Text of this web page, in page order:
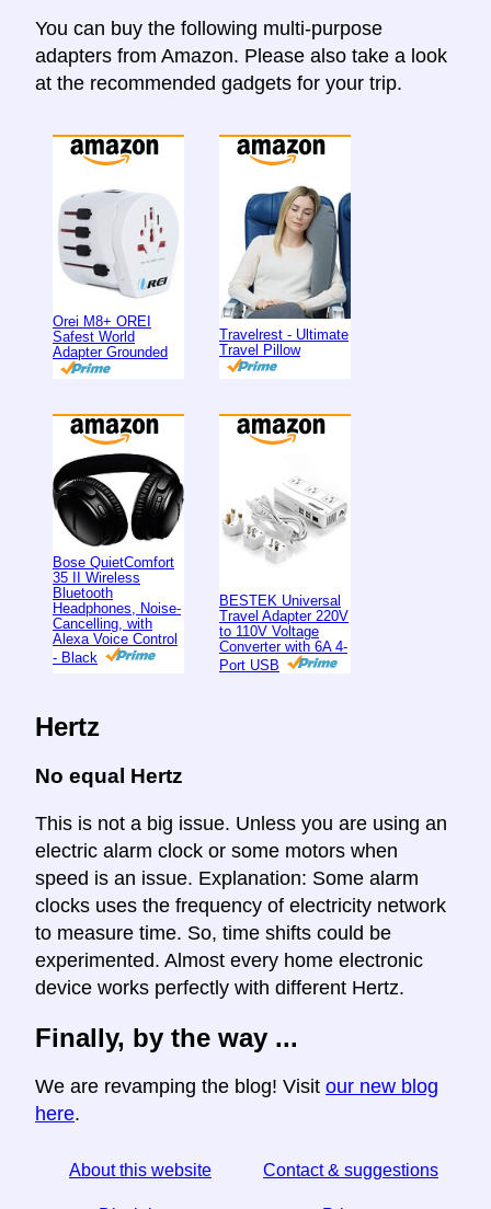
You can buy the following multi-purpose
adapters from Amazon. Please also take a look
at the recommended gadgets for your trip.
Orei M8+ OREI
Safest World
Adapter Grounded
Travelrest - Ultimate
Travel Pillow
Bose QuietComfort
35 II Wireless
Bluetooth
Headphones, Noise-
Cancelling, with
Alexa Voice Control
- Black
BESTEK Universal
Travel Adapter 220V
to 110V Voltage
Converter with 6A 4-
Port USB
Hertz
No equal Hertz
This is not a big issue. Unless you are using an
electric alarm clock or some motors when
speed is an issue. Explanation: Some alarm
clocks uses the frequency of electricity network
to measure time. So, time shifts could be
experimented. Almost every home electronic
device works perfectly with different Hertz.
Finally, by the way ...
We are revamping the blog! Visit our new blog
here.
About this website Contact & suggestions